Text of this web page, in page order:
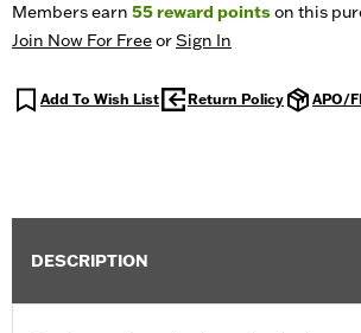
Members earn 55reward pointson this
Join Now For FreeorSign In
Add To Wish List Return Policy APO/
DESCRIPTION